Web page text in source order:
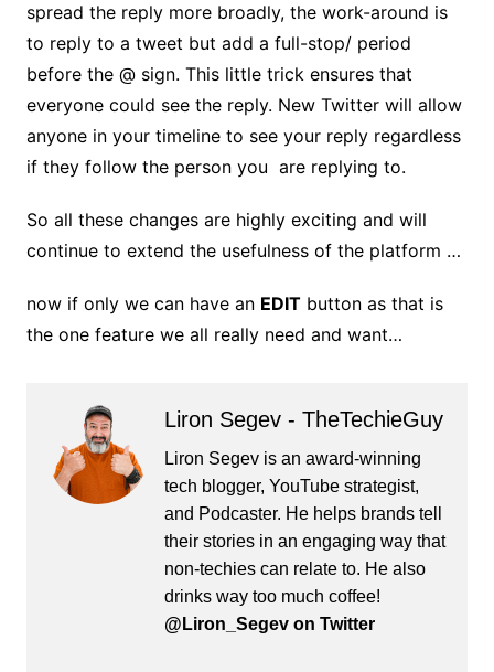
spread the reply more broadly, the work-around is
to reply to a tweet but add a full-stop/ period
before the @ sign. This little trick ensures that
everyone could see the reply. New Twitter will allow
anyone in your timeline to see your reply regardless
if they follow the person you are replying to.
So all these changes are highly exciting and will
continue to extend the usefulness of the platform …
now if only we can have an EDITbutton as that is
the one feature we all really need and want…
Liron Segev - TheTechieGuy
Liron Segev is an award-winning
tech blogger, YouTube strategist,
and Podcaster. He helps brands tell
their stories in an engaging way that
non-techies can relate to. He also
drinks way too much coffee!
@Liron_Segev on Twitter